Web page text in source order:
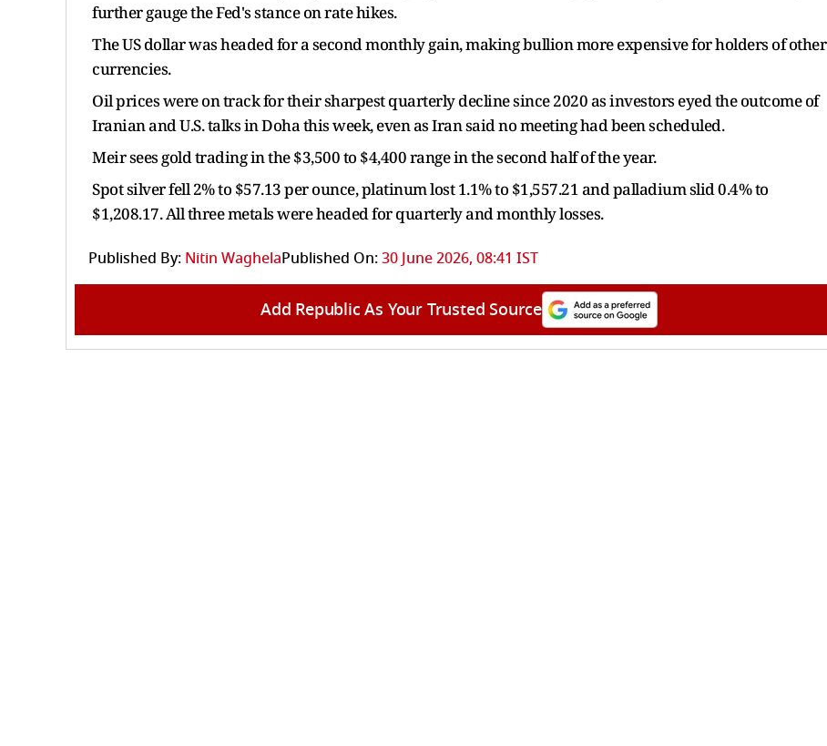
further gauge the Fed's stance on rate hikes.
The US dollar was headed for a second monthly gain, making bullion more expensive for holders of other
currencies.
Oil prices were on track for their sharpest quarterly decline since 2020 as investors eyed the outcome of
Iranian and U.S. talks in Doha this week, even as Iran said no meeting had been scheduled.
Meir sees gold trading in the $3,500 to $4,400 range in the second half of the year.
Spot silver fell 2% to $57.13 per ounce, platinum lost 1.1% to $1,557.21 and palladium slid 0.4% to
$1,208.17. All three metals were headed for quarterly and monthly losses.
Published By: Nitin WaghelaPublished On:30 June 2026, 08:41 IST
Add Republic As Your Trusted Source